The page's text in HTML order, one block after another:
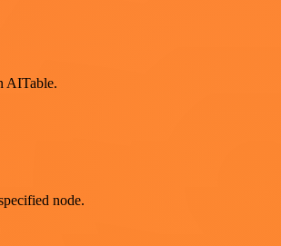
AITable.
node.